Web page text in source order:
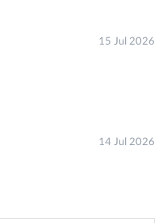
15 Jul 2026
14 Jul 2026